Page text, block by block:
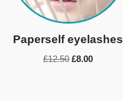
Paperself eyelashes
£12.50 £8.00